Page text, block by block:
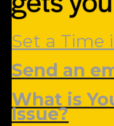
Set a Time
Send an
What is
Issue?